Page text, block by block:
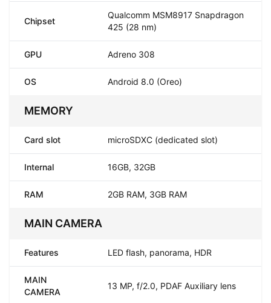
Chipset
Qualcomm MSM8917 Snapdragon
425 (28 nm)
GPU Adreno 308
OS Android 8.0 (Oreo)
MEMORY
Card slot microSDXC (dedicated slot)
Internal 16GB, 32GB
RAM 2GB RAM, 3GB RAM
MAIN CAMERA
Features LED flash, panorama, HDR
MAIN
CAMERA
13 MP, f/2.0, PDAF Auxiliary lens